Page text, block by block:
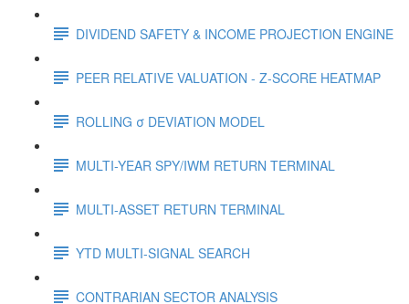
DIVIDEND SAFETY & INCOME PROJECTION ENGINE
PEER RELATIVE VALUATION - Z-SCORE HEATMAP
ROLLING σ DEVIATION MODEL
MULTI-YEAR SPY/IWM RETURN TERMINAL
MULTI-ASSET RETURN TERMINAL
YTD MULTI-SIGNAL SEARCH
CONTRARIAN SECTOR ANALYSIS